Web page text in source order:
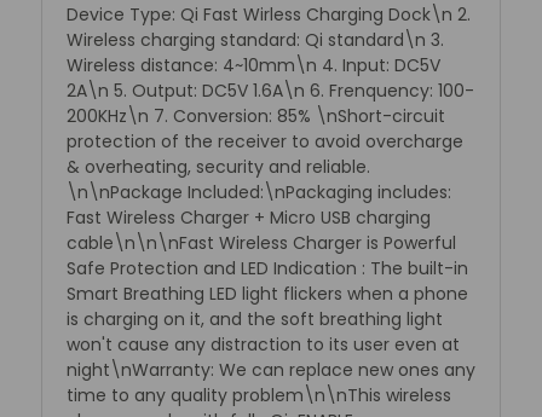
Device Type: Qi Fast Wirless Charging Dock\n 2.
Wireless charging standard: Qi standard\n 3.
Wireless distance: 4~10mm\n 4. Input: DC5V
2A\n 5. Output: DC5V 1.6A\n 6. Frenquency: 100-
200KHz\n 7. Conversion: 85% \nShort-circuit
protection of the receiver to avoid overcharge
& overheating, security and reliable.
\n\nPackage Included:\nPackaging includes:
Fast Wireless Charger + Micro USB charging
cable\n\n\nFast Wireless Charger is Powerful
Safe Protection and LED Indication : The built-in
Smart Breathing LED light flickers when a phone
is charging on it, and the soft breathing light
won't cause any distraction to its user even at
night\nWarranty: We can replace new ones any
time to any quality problem\n\nThis wireless